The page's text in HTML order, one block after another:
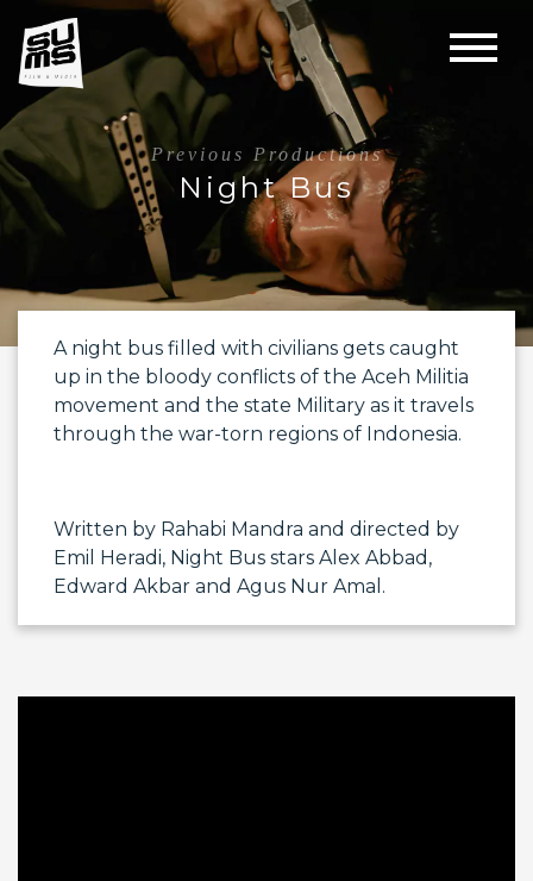
Previous Productions
Night Bus
A night bus filled with civilians gets caught
up in the bloody conflicts of the Aceh Militia
movement and the state Military as it travels
through the war-torn regions of Indonesia.
Written by Rahabi Mandra and directed by
Emil Heradi, Night Bus stars Alex Abbad ,
Edward Akbar and Agus Nur Amal .